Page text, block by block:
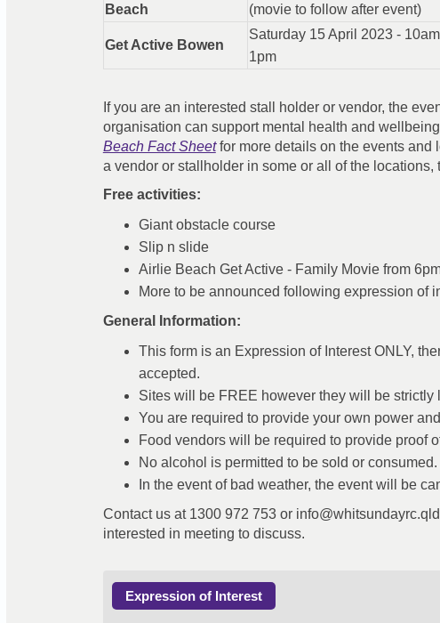
Beach
(movie to follow after event)
Get Active Bowen
Saturday 15 April 2023 -
1pm
If you are an interested stall holder or vendor, the
organisation can support mental health and
Beach Fact Sheetfor more details on the events and
a vendor or stallholder in some or all of the locations,
Free activities:
Giant obstacle course
Slip n slide
Airlie Beach Get Active - Family Movie from
More to be announced following expression of
General Information:
This form is an Expression of Interest ONLY,
accepted.
Sites will be FREE however they will be strictly
You are required to provide your own power
Food vendors will be required to provide proof
No alcohol is permitted to be sold or consumed.
In the event of bad weather, the event will be
Contact us at 1300 972 753 or
interested in meeting to discuss.
Expression of Interest